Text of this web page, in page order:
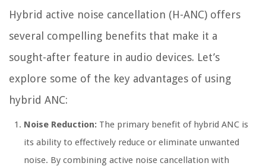
Hybrid active noise cancellation (H-ANC) offers
several compelling benefits that make it a
sought-after feature in audio devices. Let’s
explore some of the key advantages of using
hybrid ANC:
Noise Reduction: The primary benefit of hybrid ANC is
its ability to effectively reduce or eliminate unwanted
noise. By combining active noise cancellation with